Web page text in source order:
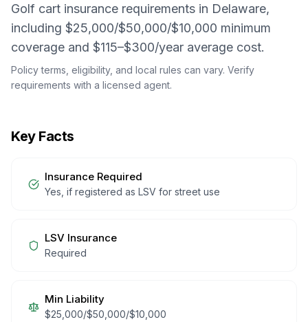
Golf cart insurance requirements in Delaware,
including $25,000/$50,000/$10,000 minimum
coverage and $115–$300/year average cost.
Policy terms, eligibility, and local rules can vary. Verify
requirements with a licensed agent.
Key Facts
Insurance Required
Yes, if registered as LSV for street use
LSV Insurance
Required
Min Liability
$25,000/$50,000/$10,000